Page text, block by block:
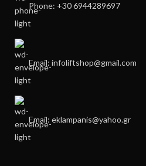
Phone: +30 6944289697
Email: infoliftshop@gmail.com
Email: eklampanis@yahoo.gr